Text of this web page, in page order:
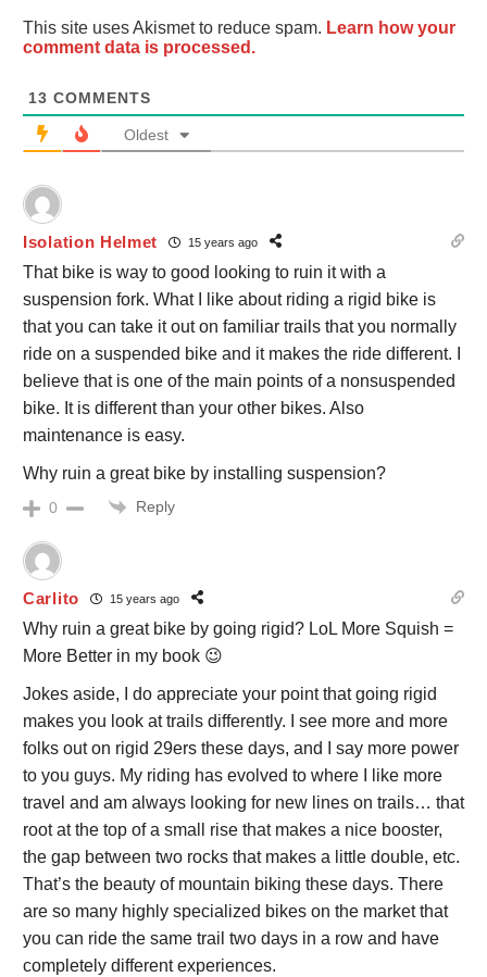
This site uses Akismet to reduce spam. Learn how your
comment data is processed.
13 COMMENTS
Oldest
Isolation Helmet 15 years ago
That bike is way to good looking to ruin it with a
suspension fork. What I like about riding a rigid bike is
that you can take it out on familiar trails that you normally
ride on a suspended bike and it makes the ride different. I
believe that is one of the main points of a nonsuspended
bike. It is different than your other bikes. Also
maintenance is easy.
Why ruin a great bike by installing suspension?
0 Reply
Carlito 15 years ago
Why ruin a great bike by going rigid? LoL More Squish =
More Better in my book 😉
Jokes aside, I do appreciate your point that going rigid
makes you look at trails differently. I see more and more
folks out on rigid 29ers these days, and I say more power
to you guys. My riding has evolved to where I like more
travel and am always looking for new lines on trails… that
root at the top of a small rise that makes a nice booster,
the gap between two rocks that makes a little double, etc.
That’s the beauty of mountain biking these days. There
are so many highly specialized bikes on the market that
you can ride the same trail two days in a row and have
completely different experiences.